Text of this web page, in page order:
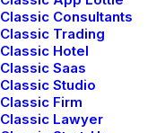
Classic Consultants
Classic Trading
Classic Hotel
Classic Saas
Classic Studio
Classic Firm
Classic Lawyer